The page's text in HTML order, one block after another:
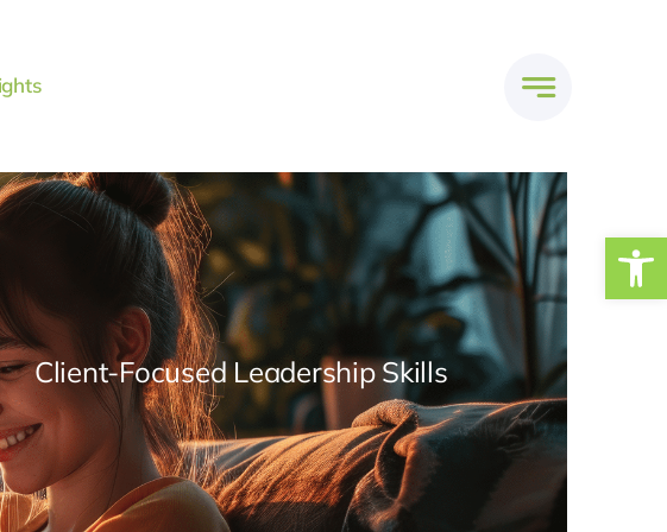
Client-Focused Leadership Skills